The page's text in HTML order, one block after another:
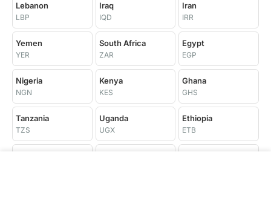
Lebanon
LBP
Iraq
IQD
Iran
IRR
Yemen
YER
South Africa
ZAR
Egypt
EGP
Nigeria
NGN
Kenya
KES
Ghana
GHS
Tanzania
TZS
Uganda
UGX
Ethiopia
ETB